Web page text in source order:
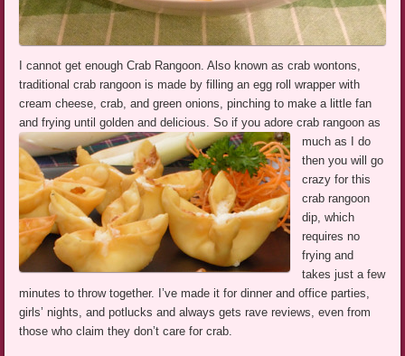
I cannot get enough Crab Rangoon. Also known as crab wontons,
traditional crab rangoon is made by filling an egg roll wrapper with
cream cheese, crab, and green onions, pinching to make a little fan
and frying until golden and delicious. So if you adore crab rangoon as
much as I do
then you will go
crazy for this
crab rangoon
dip, which
requires no
frying and
takes just a few
minutes to throw together. I’ve made it for dinner and office parties,
girls’ nights, and potlucks and always gets rave reviews, even from
those who claim they don’t care for crab.